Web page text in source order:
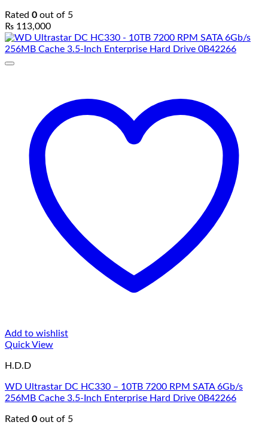
Rated 0 out of 5
₨ 113,000
Add to wishlist
Quick View
H.D.D
WD Ultrastar DC HC330 – 10TB 7200 RPM SATA 6Gb/s
256MB Cache 3.5-Inch Enterprise Hard Drive 0B42266
Rated 0 out of 5